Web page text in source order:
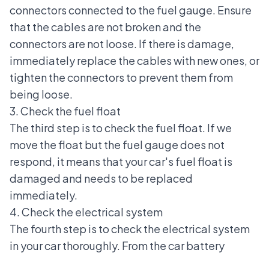
connectors connected to the fuel gauge. Ensure
that the cables are not broken and the
connectors are not loose. If there is damage,
immediately replace the cables with new ones, or
tighten the connectors to prevent them from
being loose.
3. Check the fuel float
The third step is to check the fuel float. If we
move the float but the fuel gauge does not
respond, it means that your car's fuel float is
damaged and needs to be replaced
immediately.
4. Check the electrical system
The fourth step is to check the electrical system
in your car thoroughly. From the car battery